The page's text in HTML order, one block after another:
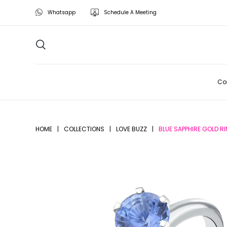
Whatsapp Schedule A Meeting
HOME | COLLECTIONS | LOVE BUZZ | BLUE SAPPHIRE GOLD